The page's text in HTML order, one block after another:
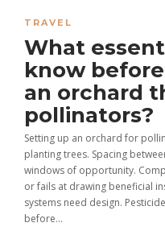
TRAVEL
What
know
an orchard
pollinators?
Setting up an orchard for
planting trees. Spacing
windows of opportunity.
or fails at drawing beneficial
systems need design.
before...